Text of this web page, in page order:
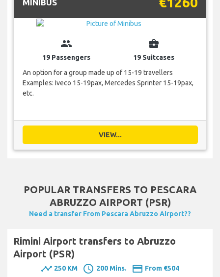
MINIBUS
group
19 Passengers
business_center
19 Suitcases
An option for a group made up of 15-19 travellers
Examples: Iveco 15-19pax, Mercedes Sprinter 15-19pax,
etc.
VIEW...
POPULAR TRANSFERS TO PESCARA
ABRUZZO AIRPORT (PSR)
Need a transfer From Pescara Abruzzo Airport??
Rimini Airport transfers to Abruzzo
Airport (PSR)
timeline 250 KM schedule 200 Mins. payment From €504